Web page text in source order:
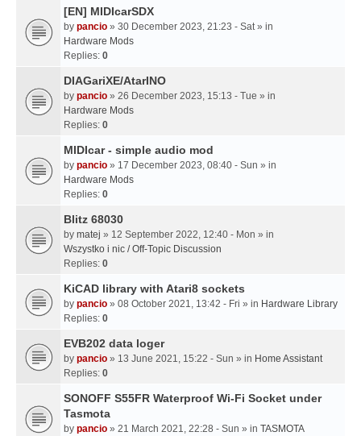
[EN] MIDIcarSDX
by pancio » 30 December 2023, 21:23 - Sat » in
Hardware Mods
Replies: 0
DIAGariXE/AtarINO
by pancio » 26 December 2023, 15:13 - Tue » in
Hardware Mods
Replies: 0
MIDIcar - simple audio mod
by pancio » 17 December 2023, 08:40 - Sun » in
Hardware Mods
Replies: 0
Blitz 68030
by matej » 12 September 2022, 12:40 - Mon » in
Wszystko i nic / Off-Topic Discussion
Replies: 0
KiCAD library with Atari8 sockets
by pancio » 08 October 2021, 13:42 - Fri » in Hardware Library
Replies: 0
EVB202 data loger
by pancio » 13 June 2021, 15:22 - Sun » in Home Assistant
Replies: 0
SONOFF S55FR Waterproof Wi-Fi Socket under
Tasmota
by pancio » 21 March 2021, 22:28 - Sun » in TASMOTA